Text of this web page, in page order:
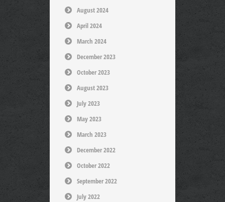
August 2024
April 2024
March 2024
December 2023
October 2023
August 2023
July 2023
May 2023
March 2023
December 2022
October 2022
September 2022
July 2022